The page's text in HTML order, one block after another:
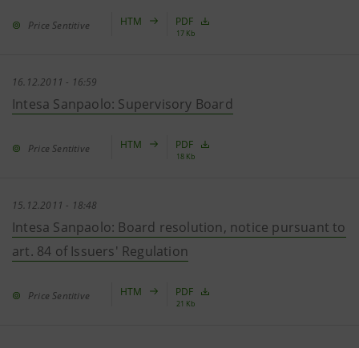
Price Sentitive HTM PDF
17 Kb
16.12.2011 - 16:59
Intesa Sanpaolo: Supervisory Board
Price Sentitive HTM PDF
18 Kb
15.12.2011 - 18:48
Intesa Sanpaolo: Board resolution, notice pursuant to
art. 84 of Issuers' Regulation
Price Sentitive HTM PDF
21 Kb